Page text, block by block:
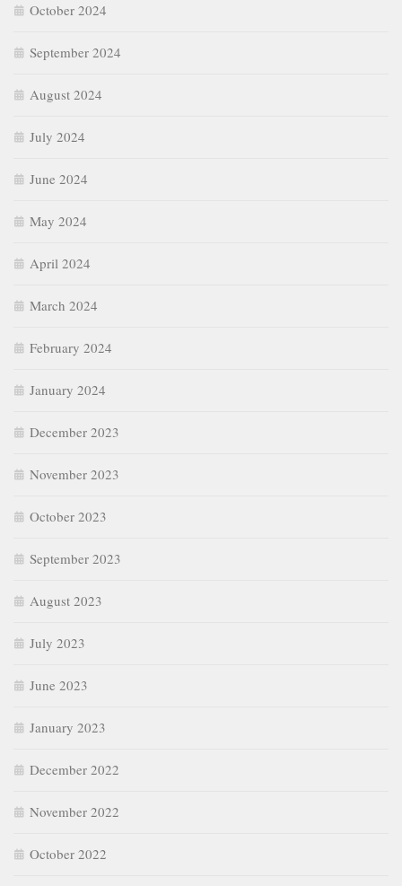
October 2024
September 2024
August 2024
July 2024
June 2024
May 2024
April 2024
March 2024
February 2024
January 2024
December 2023
November 2023
October 2023
September 2023
August 2023
July 2023
June 2023
January 2023
December 2022
November 2022
October 2022